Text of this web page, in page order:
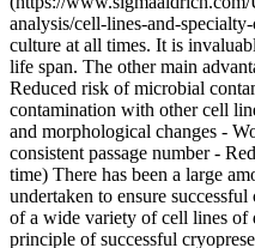
analysis/cell-lines-and-
culture at all times. It is
life span. The other main
Reduced risk of microbial
contamination with other cell
and morphological changes -
consistent passage number -
time) There has been a large
undertaken to ensure
of a wide variety of cell lines of
principle of successful